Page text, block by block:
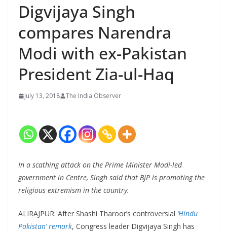
Digvijaya Singh
compares Narendra
Modi with ex-Pakistan
President Zia-ul-Haq
July 13, 2018 The India Observer
In a scathing attack on the Prime Minister Modi-led
government in Centre, Singh said that BJP is promoting the
religious extremism in the country.
ALIRAJPUR: After Shashi Tharoor’s controversial ‘Hindu
Pakistan’ remark, Congress leader Digvijaya Singh has